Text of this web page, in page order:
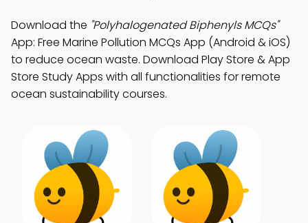
Download the "Polyhalogenated Biphenyls MCQs"
App: Free Marine Pollution MCQs App (Android & iOS)
to reduce ocean waste. Download Play Store & App
Store Study Apps with all functionalities for remote
ocean sustainability courses.